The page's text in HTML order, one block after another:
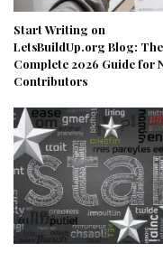
Start Writing on
LetsBuildUp.org Blog: The
Complete 2026 Guide for
Contributors